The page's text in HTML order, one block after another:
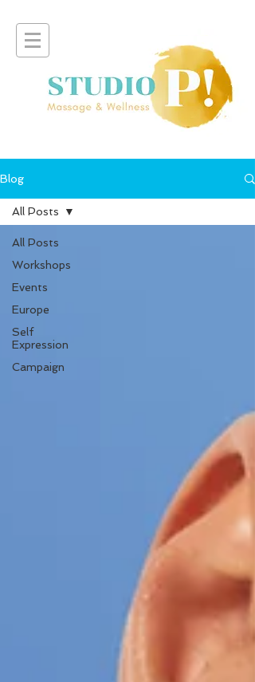
Blog
All Posts
Workshops
Events
Europe
Self
Expression
Campaign
All Posts